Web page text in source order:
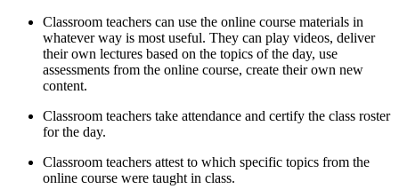
Classroom teachers can use the online course materials in
whatever way is most useful. They can play videos, deliver
their own lectures based on the topics of the day, use
assessments from the online course, create their own new
content.
Classroom teachers take attendance and certify the class roster
for the day.
Classroom teachers attest to which specific topics from the
online course were taught in class.